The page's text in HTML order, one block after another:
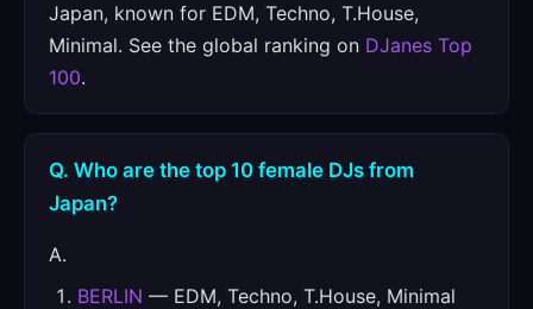
Japan, known for EDM, Techno, T.House,
Minimal. See the global ranking on DJanes Top
100.
Q. Who are the top 10 female DJs from
Japan?
A.
BERLIN — EDM, Techno, T.House, Minimal